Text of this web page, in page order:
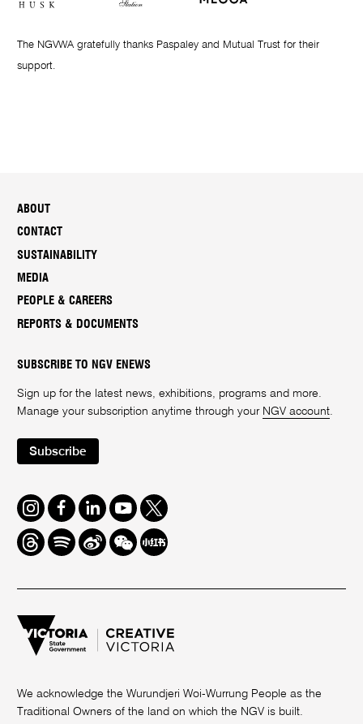
The NGVWA gratefully thanks Paspaley and Mutual Trust for their
support.
ABOUT
CONTACT
SUSTAINABILITY
MEDIA
PEOPLE & CAREERS
REPORTS & DOCUMENTS
SUBSCRIBE TO NGV ENEWS
Sign up for the latest news, exhibitions, programs and more.
Manage your subscription anytime through your NGV account.
Subscribe
Instagram
FacebookLinkedInYoutube
Twitter
ThreadsSpotifyWeiboWe
Chat
Redbook
We acknowledge the Wurundjeri Woi-Wurrung People as the
Traditional Owners of the land on which the NGV is built.